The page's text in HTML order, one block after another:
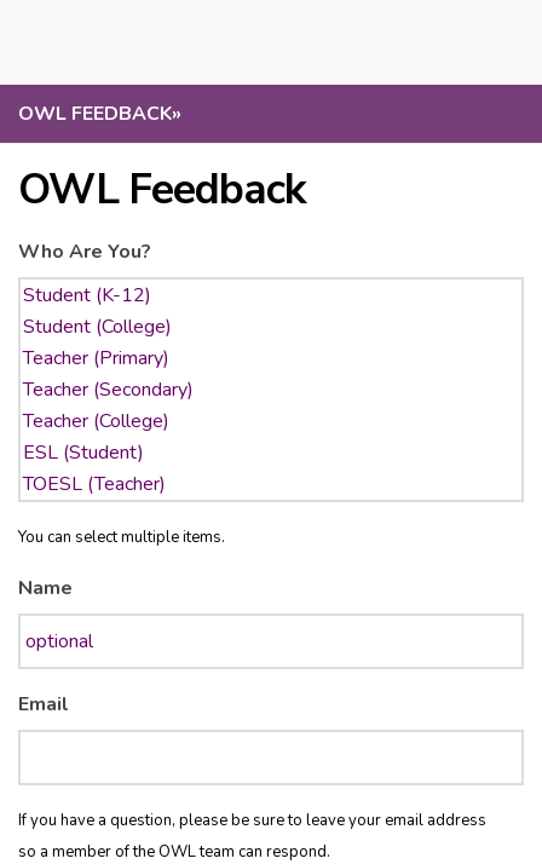
OWL FEEDBACK»
OWL Feedback
Who Are You?
You can select multiple items.
Name
Email
If you have a question, please be sure to leave your email address
so a member of the OWL team can respond.